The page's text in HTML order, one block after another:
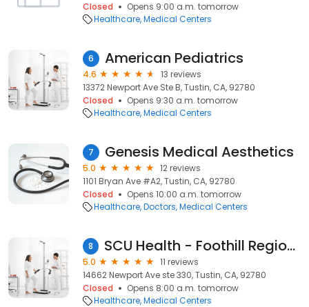
Closed
Opens 9:00 a.m. tomorrow
Healthcare Medical Centers
6 American Pediatrics
4.6
13 reviews
13372 Newport Ave Ste B, Tustin, CA, 92780
Closed
Opens 9:30 a.m. tomorrow
Healthcare Medical Centers
7 Genesis Medical Aesthetics
5.0
12 reviews
1101 Bryan Ave #A2, Tustin, CA, 92780
Closed
Opens 10:00 a.m. tomorrow
Healthcare Doctors Medical Centers
8 SCU Health - Foothill Regional Medical Center
5.0
11 reviews
14662 Newport Ave ste 330, Tustin, CA, 92780
Closed
Opens 8:00 a.m. tomorrow
Healthcare Medical Centers